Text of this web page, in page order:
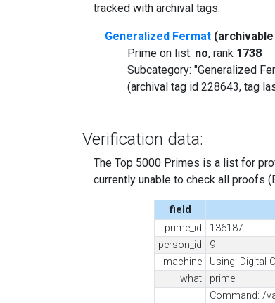
tracked with archival tags.
Generalized Fermat (archivable
Prime on list: no, rank 1738
Subcategory: "Generalized
(archival tag id 228643, tag
Verification data:
The Top 5000 Primes is a list for
currently unable to check all proofs
field
prime_id
136187
person_id
9
machine
Using: Digital
what
prime
Command: /